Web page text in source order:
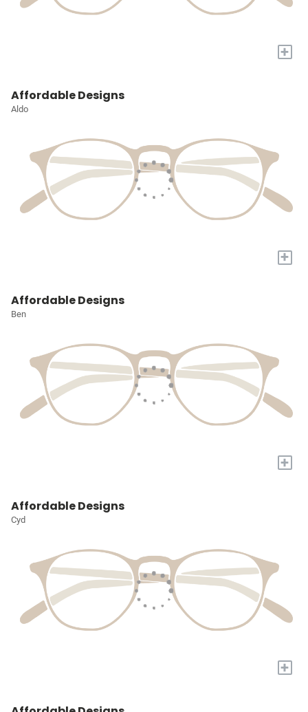
+
Affordable Designs
Aldo
+
Affordable Designs
Ben
+
Affordable Designs
Cyd
+